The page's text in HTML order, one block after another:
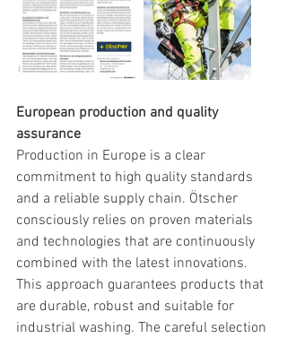
European production and quality
assurance
Production in Europe is a clear
commitment to high quality standards
and a reliable supply chain. Ötscher
consciously relies on proven materials
and technologies that are continuously
combined with the latest innovations.
This approach guarantees products that
are durable, robust and suitable for
industrial washing. The careful selection